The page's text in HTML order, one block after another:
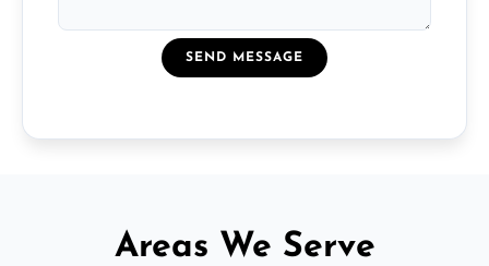
SEND MESSAGE
Areas We Serve